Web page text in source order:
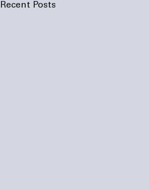
Recent Posts